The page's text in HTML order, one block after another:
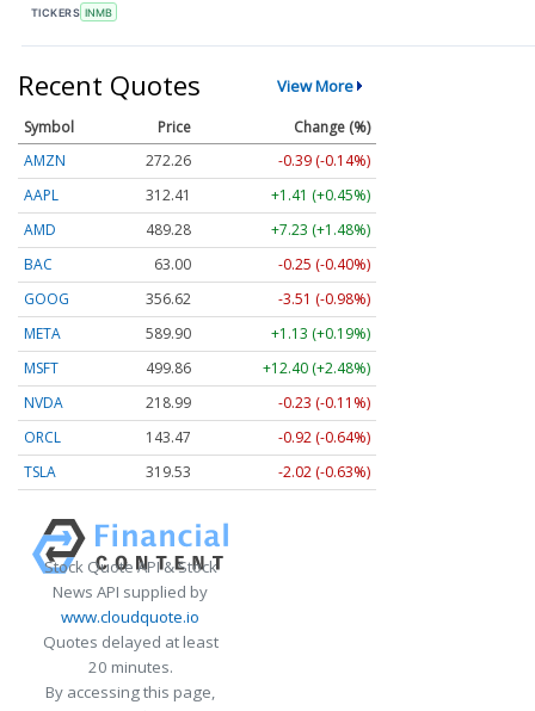
TICKERS INMB
Recent Quotes View More
Symbol Price
Change (%)
AMZN
272.26
-0.39 (-0.14%)
AAPL
312.41
+1.41 (+0.45%)
AMD
489.28
+7.23 (+1.48%)
BAC
63.00
-0.25 (-0.40%)
GOOG
356.62
-3.51 (-0.98%)
META
589.90
+1.13 (+0.19%)
MSFT
499.86
+12.40 (+2.48%)
NVDA
218.99
-0.23 (-0.11%)
ORCL
143.47
-0.92 (-0.64%)
TSLA
319.53 -2.02 (-0.63%)
Stock Quote API & Stock
News API supplied by
www.cloudquote.io
Quotes delayed at least
20 minutes.
By accessing this page,